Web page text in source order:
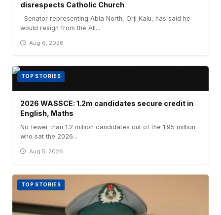
disrespects Catholic Church
Senator representing Abia North, Orji Kalu, has said he
would resign from the All...
Aug 6, 2026
TOP STORIES
2026 WASSCE: 1.2m candidates secure credit in
English, Maths
No fewer than 1.2 million candidates out of the 1.95 million
who sat the 2026...
Aug 5, 2026
TOP STORIES